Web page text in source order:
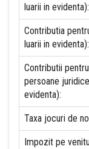
luarii in evidenta):
Contributia
luarii in evidenta):
Contributii
persoane
evidenta):
Taxa jocuri de
Impozit pe